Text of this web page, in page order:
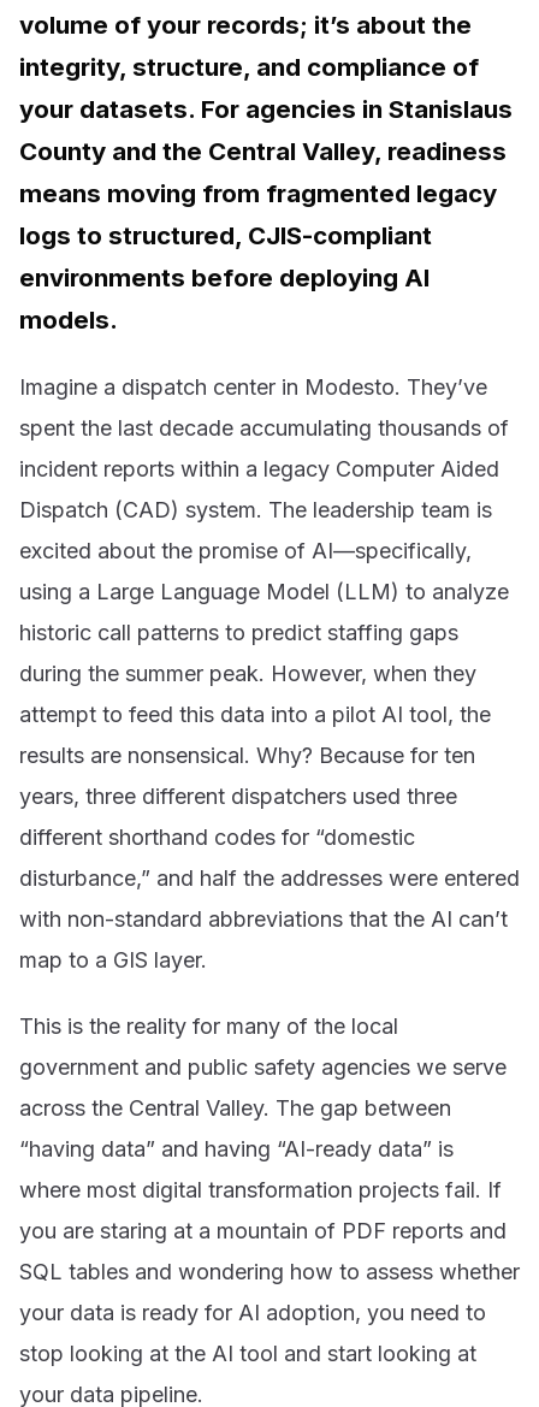
volume of your records; it’s about the
integrity, structure, and compliance of
your datasets. For agencies in Stanislaus
County and the Central Valley, readiness
means moving from fragmented legacy
logs to structured, CJIS-compliant
environments before deploying AI
models.
Imagine a dispatch center in Modesto. They’ve
spent the last decade accumulating thousands of
incident reports within a legacy Computer Aided
Dispatch (CAD) system. The leadership team is
excited about the promise of AI—specifically,
using a Large Language Model (LLM) to analyze
historic call patterns to predict staffing gaps
during the summer peak. However, when they
attempt to feed this data into a pilot AI tool, the
results are nonsensical. Why? Because for ten
years, three different dispatchers used three
different shorthand codes for “domestic
disturbance,” and half the addresses were entered
with non-standard abbreviations that the AI can’t
map to a GIS layer.
This is the reality for many of the local
government and public safety agencies we serve
across the Central Valley. The gap between
“having data” and having “AI-ready data” is
where most digital transformation projects fail. If
you are staring at a mountain of PDF reports and
SQL tables and wondering how to assess whether
your data is ready for AI adoption, you need to
stop looking at the AI tool and start looking at
your data pipeline.